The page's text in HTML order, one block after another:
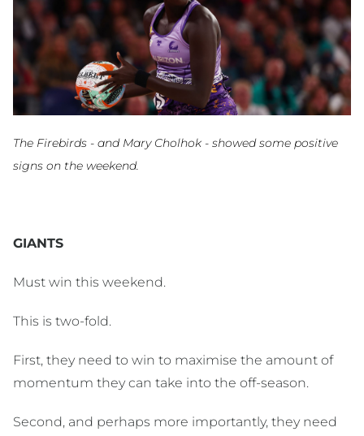
The Firebirds - and Mary Cholhok - showed some positive
signs on the weekend.
GIANTS
Must win this weekend.
This is two-fold.
First, they need to win to maximise the amount of
momentum they can take into the off-season.
Second, and perhaps more importantly, they need